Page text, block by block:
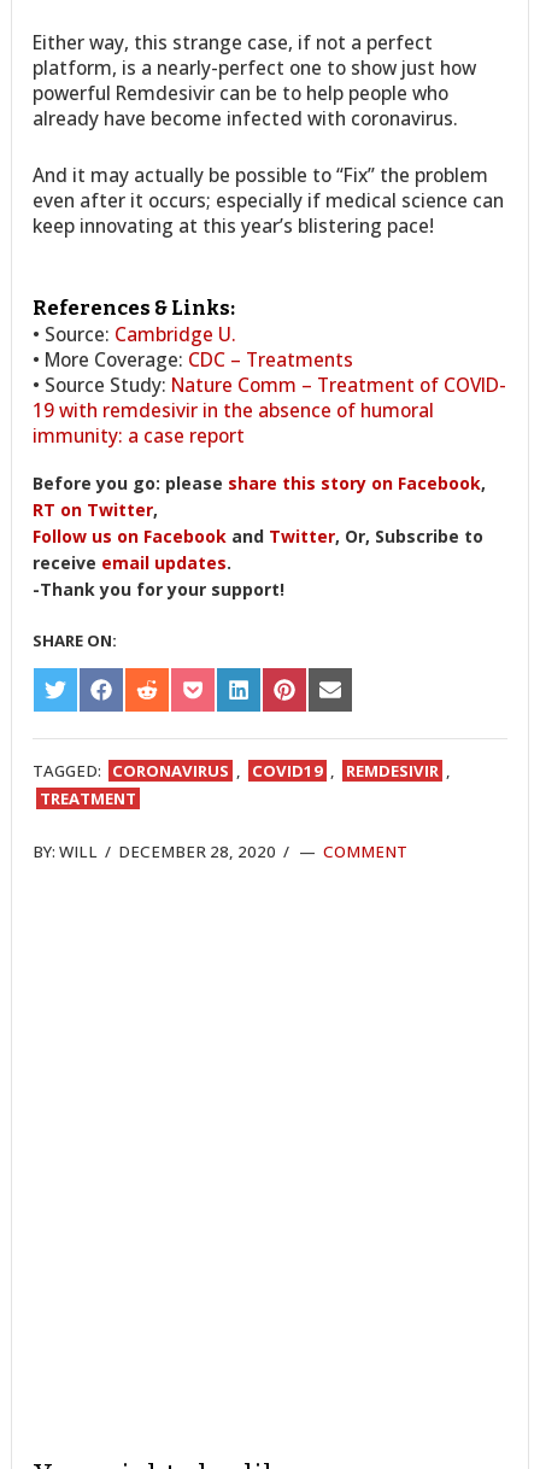
Either way, this strange case, if not a perfect
platform, is a nearly-perfect one to show just how
powerful Remdesivir can be to help people who
already have become infected with coronavirus.
And it may actually be possible to “Fix” the problem
even after it occurs; especially if medical science can
keep innovating at this year’s blistering pace!
References & Links:
• Source: Cambridge U.
• More Coverage: CDC – Treatments
• Source Study: Nature Comm – Treatment of COVID-
19 with remdesivir in the absence of humoral
immunity: a case report
Before you go: please share this story on Facebook,
RT on Twitter,
Follow us on Facebook and Twitter, Or, Subscribe to
receive email updates.
-Thank you for your support!
SHARE ON:
SHARE
ON
TWITTER
SHARE
ON
FACEBOOK
SHARE
ON
REDDIT
SHARE
ON
POCKET
SHARE
ON
LINKEDIN
SHARE
ON
PINTEREST
SHARE
ON
EMAIL
TAGGED: CORONAVIRUS , COVID19 , REMDESIVIR ,
TREATMENT
BY:WILL / DECEMBER 28, 2020 / COMMENT